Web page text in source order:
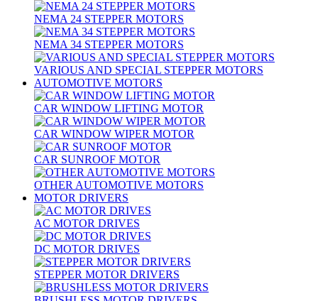
NEMA 24 STEPPER MOTORS
NEMA 34 STEPPER MOTORS
VARIOUS AND SPECIAL STEPPER MOTORS
AUTOMOTIVE MOTORS
CAR WINDOW LIFTING MOTOR
CAR WINDOW WIPER MOTOR
CAR SUNROOF MOTOR
OTHER AUTOMOTIVE MOTORS
MOTOR DRIVERS
AC MOTOR DRIVES
DC MOTOR DRIVES
STEPPER MOTOR DRIVERS